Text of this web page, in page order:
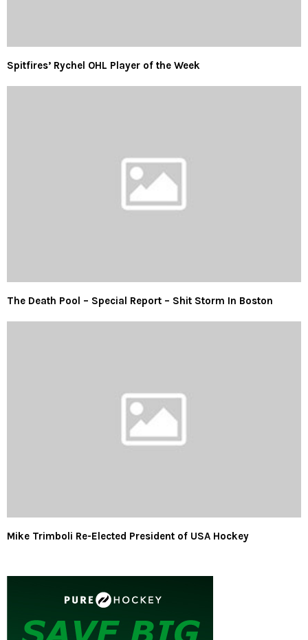
Spitfires’ Rychel OHL Player of the Week
The Death Pool – Special Report – Shit Storm In Boston
Mike Trimboli Re-Elected President of USA Hockey